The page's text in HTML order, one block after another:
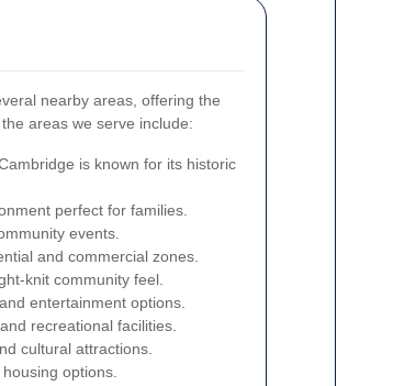
nearby areas, offering the
areas we serve include:
is known for its historic
perfect for families.
events.
and commercial zones.
knit community feel.
entertainment options.
recreational facilities.
cultural attractions.
options.